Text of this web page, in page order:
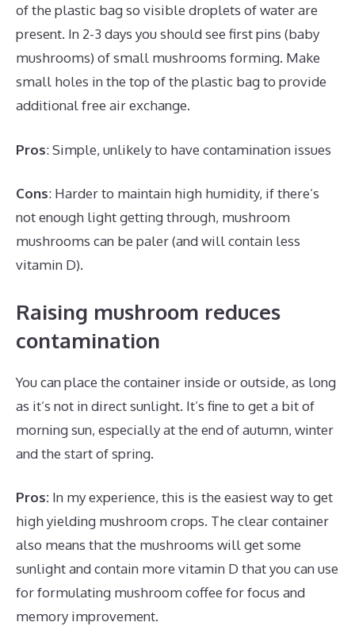
of the plastic bag so visible droplets of water are
present. In 2-3 days you should see first pins (baby
mushrooms) of small mushrooms forming. Make
small holes in the top of the plastic bag to provide
additional free air exchange.
Pros: Simple, unlikely to have contamination issues
Cons: Harder to maintain high humidity, if there’s
not enough light getting through, mushroom
mushrooms can be paler (and will contain less
vitamin D).
Raising mushroom reduces
contamination
You can place the container inside or outside, as long
as it’s not in direct sunlight. It’s fine to get a bit of
morning sun, especially at the end of autumn, winter
and the start of spring.
Pros: In my experience, this is the easiest way to get
high yielding mushroom crops. The clear container
also means that the mushrooms will get some
sunlight and contain more vitamin D that you can use
for formulating mushroom coffee for focus and
memory improvement.